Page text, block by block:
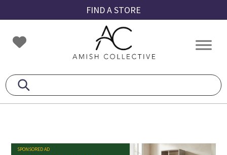
to
primary
navigation
to
main
content
to
footer
FIND A STORE
Amish
Collective
Amish
SPONSORED AD